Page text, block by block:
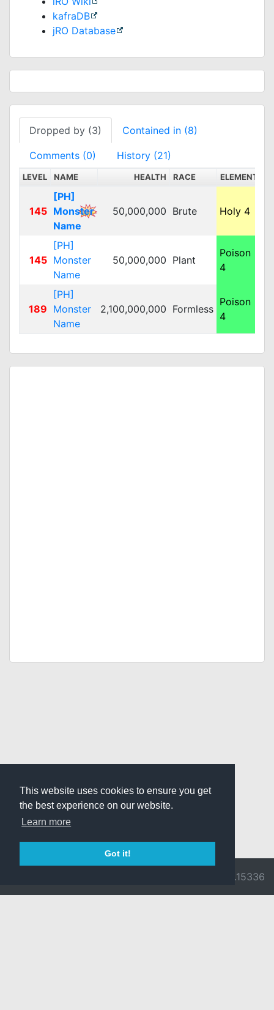
This website uses cookies to ensure you get
the best experience on our website.
Learn more
Got it!
kafraDB
jRO Database
Dropped by (3) Contained in (8)
Comments (0) History (21)
LEVEL NAME HEALTH RACE ELEMENT
145
[PH]
Monster
Name
50,000,000 Brute Holy 4
145
[PH]
Monster
Name
50,000,000 Plant
Poison
4
189
[PH]
Monster
Name
2,100,000,000 Formless
Poison
4
v3.0.9716.15336